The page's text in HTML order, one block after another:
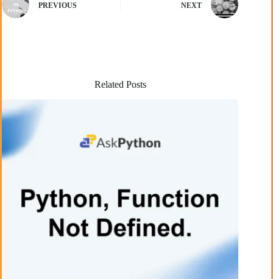
PREVIOUS NEXT
Related Posts